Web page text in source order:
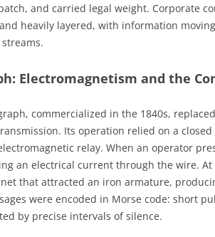
and carried legal weight. Corporate
heavily layered, with information
Electromagnetism and the
commercialized in the 1840s,
Its operation relied on a
relay. When an operator
an electrical current through the wire.
that attracted an iron armature,
were encoded in Morse code: short
by precise intervals of silence.